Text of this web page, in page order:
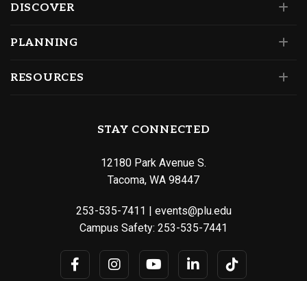
DISCOVER
PLANNING
RESOURCES
STAY CONNECTED
12180 Park Avenue S.
Tacoma, WA 98447
253-535-7411 | events@plu.edu
Campus Safety: 253-535-7441